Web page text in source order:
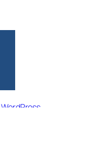
WordPress